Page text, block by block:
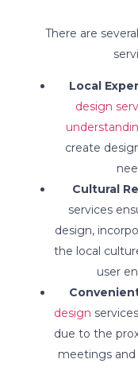
There are
Local
design
create
Cultural
services
design,
the local
user
design
due to the
meetings